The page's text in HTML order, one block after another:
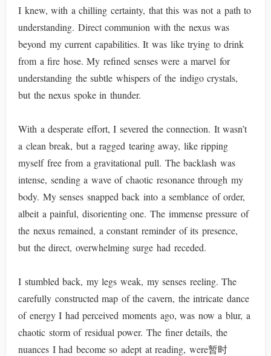
I knew, with a chilling certainty, that this was not a path to
understanding. Direct communion with the nexus was
beyond my current capabilities. It was like trying to drink
from a fire hose. My refined senses were a marvel for
understanding the subtle whispers of the indigo crystals,
but the nexus spoke in thunder.
With a desperate effort, I severed the connection. It wasn’t
a clean break, but a ragged tearing away, like ripping
myself free from a gravitational pull. The backlash was
intense, sending a wave of chaotic resonance through my
body. My senses snapped back into a semblance of order,
albeit a painful, disorienting one. The immense pressure of
the nexus remained, a constant reminder of its presence,
but the direct, overwhelming surge had receded.
I stumbled back, my legs weak, my senses reeling. The
carefully constructed map of the cavern, the intricate dance
of energy I had perceived moments ago, was now a blur, a
chaotic storm of residual power. The finer details, the
nuances I had become so adept at reading, were暂时